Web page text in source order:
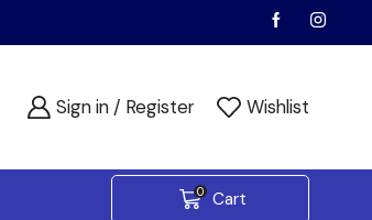
Sign in / Register Wishlist
0 Cart